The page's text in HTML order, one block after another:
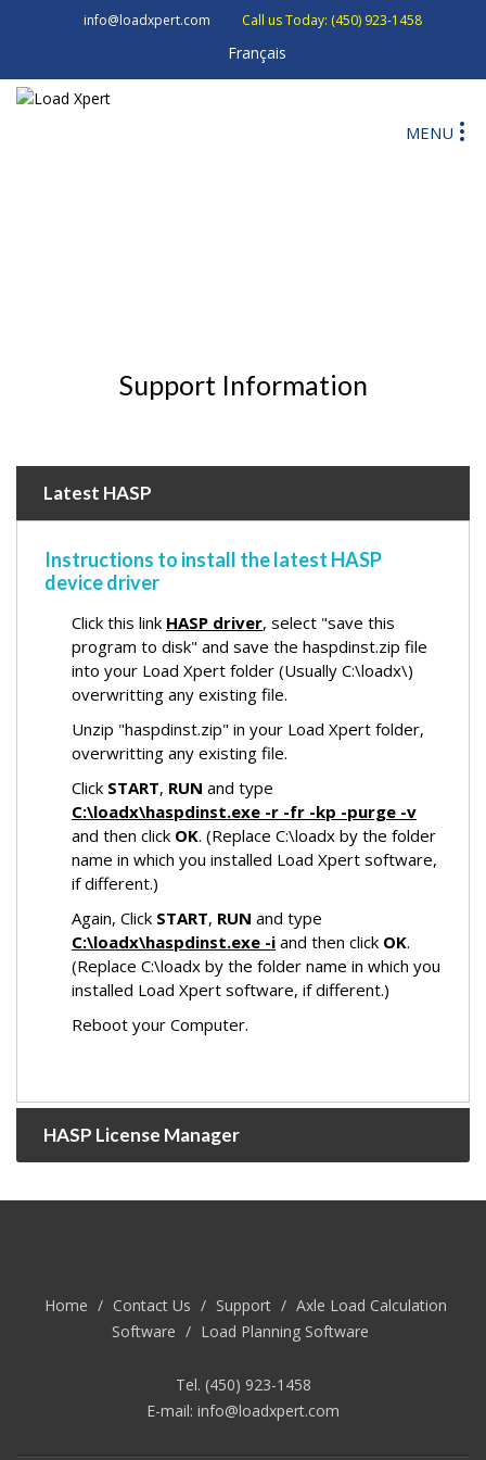
info@loadxpert.com Call us Today: (450) 923-1458
Français
MENU
Support Information
Latest HASP
Instructions to install the latest HASP
device driver
Click this link HASP driver, select "save this
program to disk" and save the haspdinst.zip file
into your Load Xpert folder (Usually C:\loadx\)
overwritting any existing file.
Unzip "haspdinst.zip" in your Load Xpert folder,
overwritting any existing file.
Click START, RUN and type
C:\loadx\haspdinst.exe -r -fr -kp -purge -v
and then click OK. (Replace C:\loadx by the folder
name in which you installed Load Xpert software,
if different.)
Again, Click START, RUN and type
C:\loadx\haspdinst.exe -i and then click OK.
(Replace C:\loadx by the folder name in which you
installed Load Xpert software, if different.)
Reboot your Computer.
HASP License Manager
Home / Contact Us / Support / Axle Load Calculation
Software / Load Planning Software
Tel. (450) 923-1458
E-mail: info@loadxpert.com